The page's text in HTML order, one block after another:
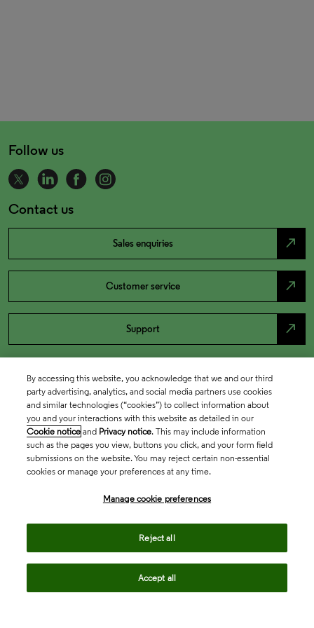
Follow us
Contact us
Sales enquiries north_east
Customer service north_east
Support north_east
By accessing this website, you acknowledge that we and our third
party advertising, analytics, and social media partners use cookies
and similar technologies (“cookies”) to collect information about
you and your interactions with this website as detailed in our
Cookie notice and Privacy notice. This may include information
such as the pages you view, buttons you click, and your form field
submissions on the website. You may reject certain non-essential
cookies or manage your preferences at any time.
Manage cookie preferences
Reject all
Accept all